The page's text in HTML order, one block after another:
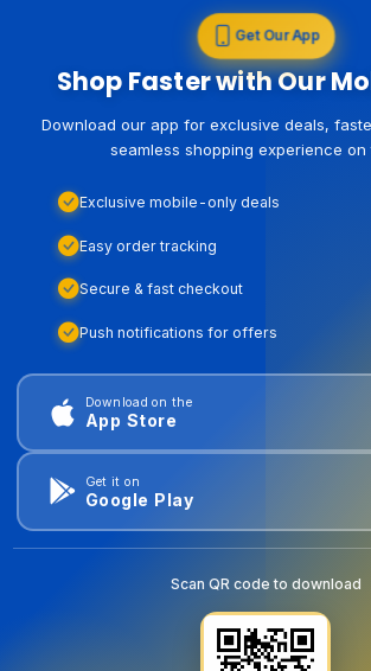
Get Our App
Shop Faster with Our
Download our app for exclusive deals,
seamless shopping experience on
Exclusive mobile-only deals
Easy order tracking
Secure & fast checkout
Push notifications for offers
Download on the
App Store
Get it on
Google Play
Scan QR code to download